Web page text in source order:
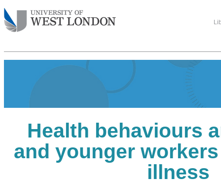
Health behaviours
and younger
illness